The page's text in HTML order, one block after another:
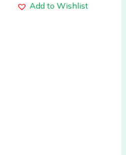
Add to Wishlist